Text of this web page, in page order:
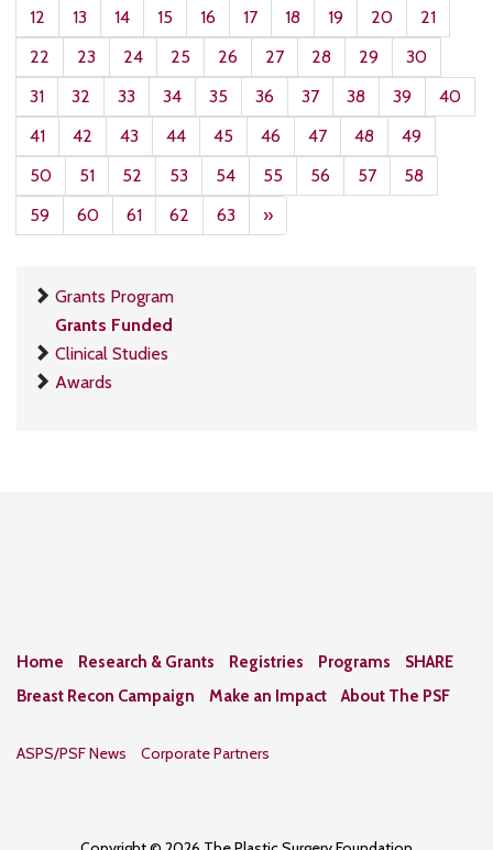
12
13 14 15 16 17 18 19 20
21
22
23 24 25 26 27 28 29
30
31
32 33 34 35 36 37 38 39
40
41
42 43 44 45 46 47 48
49
50
51 52 53 54 55 56 57
58
59
60 61 62 63 »
Grants Program
Grants Funded
Clinical Studies
Awards
Home Research & Grants Registries Programs
SHARE
Breast Recon Campaign
Make an Impact About The PSF
ASPS/PSF News Corporate Partners